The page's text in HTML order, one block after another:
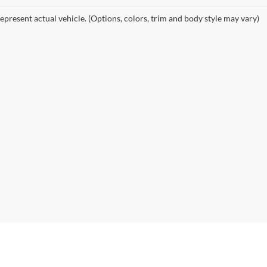
actual vehicle. (Options, colors, trim and body style may vary)